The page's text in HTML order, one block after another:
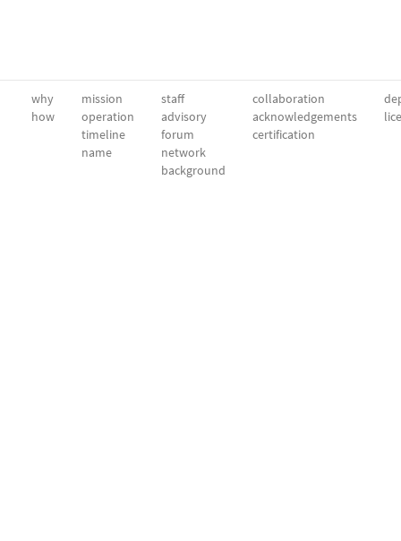
why
how
mission
operation
timeline
name
staff
advisory
forum
network
background
collaboration
acknowledgements
certification